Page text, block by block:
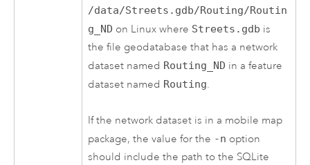
/data/Streets.gdb/Routing/Routin
g_ND on Linux where Streets.gdb is
the file geodatabase that has a network
dataset named Routing_ND in a feature
dataset named Routing.
If the network dataset is in a mobile map
package, the value for the -n option
should include the path to the SQLite